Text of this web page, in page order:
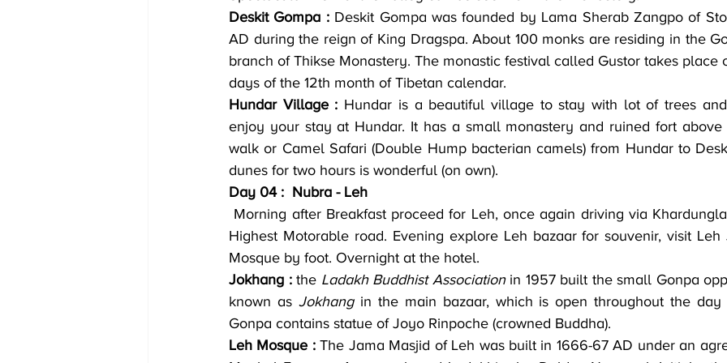
Deskit Gompa : Deskit Gompa was founded by Lama Sherab Zangpo of
AD during the reign of King Dragspa. About 100 monks are residing in the
branch of Thikse Monastery. The monastic festival called Gustor takes place
days of the 12th month of Tibetan calendar.
Hundar Village : Hundar is a beautiful village to stay with lot of trees
enjoy your stay at Hundar. It has a small monastery and ruined fort
walk or Camel Safari (Double Hump bacterian camels) from Hundar to
dunes for two hours is wonderful (on own).
Day 04 :  Nubra - Leh
Highest Motorable road. Evening explore Leh bazaar for souvenir, visit
Mosque by foot. Overnight at the hotel.
Jokhang : the Ladakh Buddhist Association in 1957 built the small Gonpa
known as Jokhang in the main bazaar, which is open throughout the day
Gonpa contains statue of Joyo Rinpoche (crowned Buddha).
Leh Mosque : The Jama Masjid of Leh was built in 1666-67 AD under an